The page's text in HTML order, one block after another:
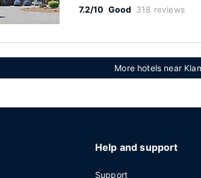
7.2/10 Good 318 reviews
More hotels near
Help and support
Support